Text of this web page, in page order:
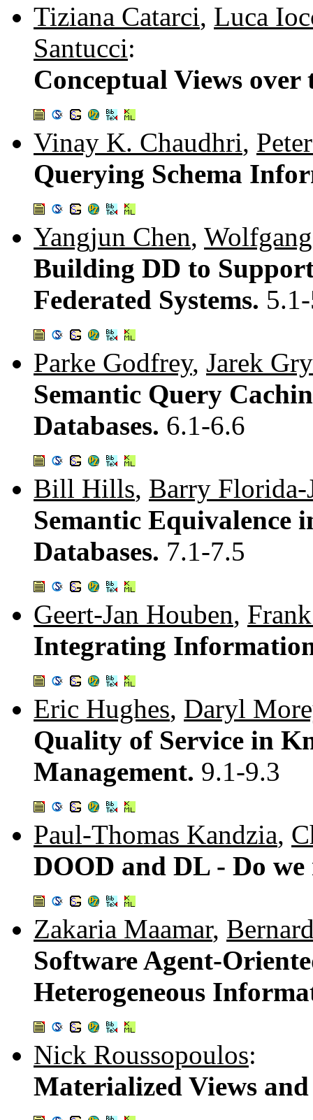
Tiziana Catarci, Luca
Santucci:
Conceptual Views over
Vinay K. Chaudhri,
Querying Schema
Yangjun Chen,
Building DD to
Federated Systems.
Parke Godfrey, Jarek
Semantic Query
Databases. 6.1-6.6
Bill Hills, Barry Florida-
Semantic Equivalence
Databases. 7.1-7.5
Geert-Jan Houben,
Integrating
Eric Hughes, Daryl
Quality of Service in
Management. 9.1-9.3
Paul-Thomas Kandzia,
DOOD and DL - Do
Zakaria Maamar,
Software Agent-
Heterogeneous
Nick Roussopoulos:
Materialized Views